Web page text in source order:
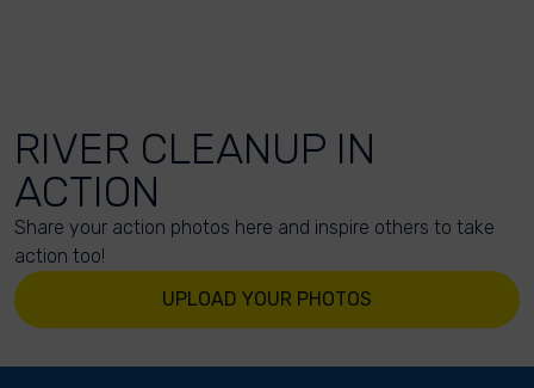
RIVER CLEANUP IN
ACTION
Share your action photos here and inspire others to take
action too!
UPLOAD YOUR PHOTOS